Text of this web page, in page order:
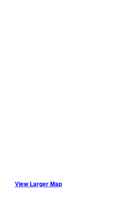
View Larger Map